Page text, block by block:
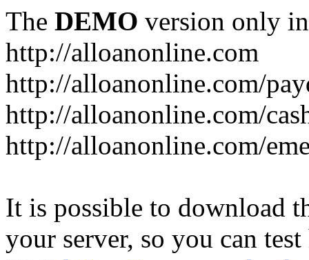
The DEMO version only
http://alloanonline.com
http://alloanonline.com/
http://alloanonline.com/
http://alloanonline.com/
It is possible to download
your server, so you can